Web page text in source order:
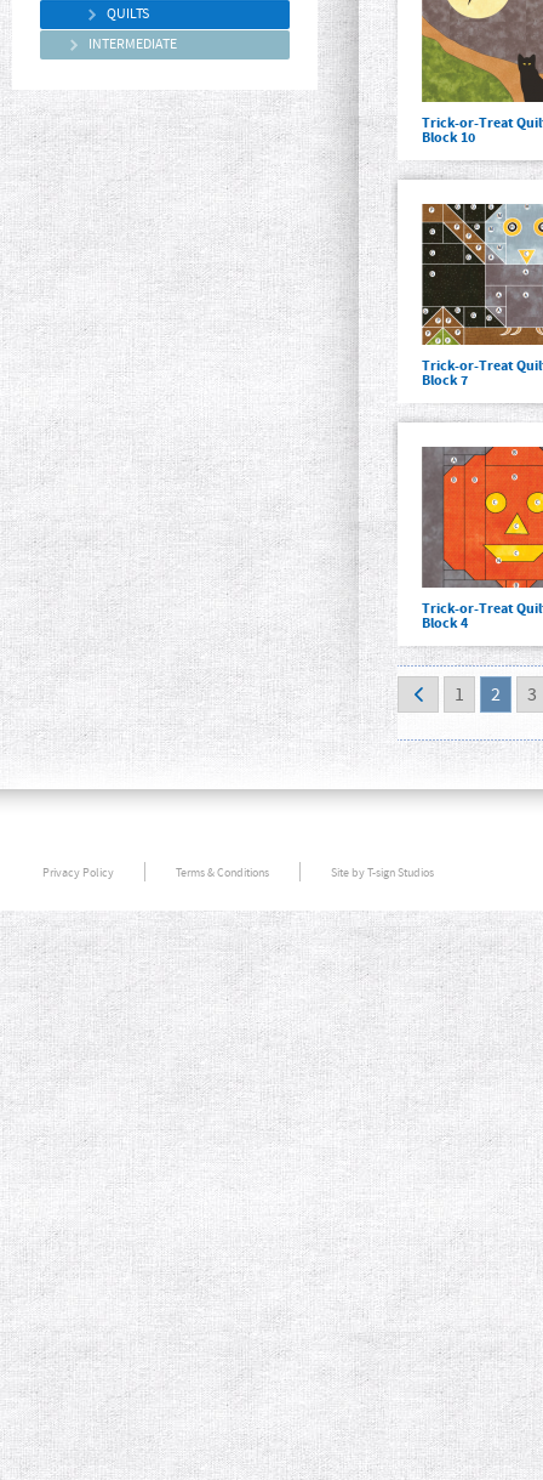
QUILTS
INTERMEDIATE
Trick-or-Treat
Block 10
Trick-or-Treat
Block 7
Trick-or-Treat
Block 4
1 2 3
Privacy Policy Terms & Conditions Site by T-sign Studios